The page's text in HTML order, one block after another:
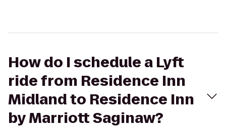
How do I schedule a Lyft
ride from Residence Inn
Midland to Residence Inn
by Marriott Saginaw?